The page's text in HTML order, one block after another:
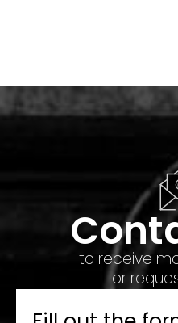
to receive
or